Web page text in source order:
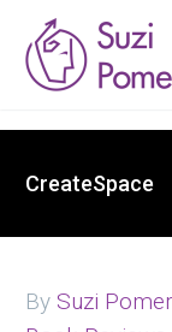
CreateSpace
By Suzi